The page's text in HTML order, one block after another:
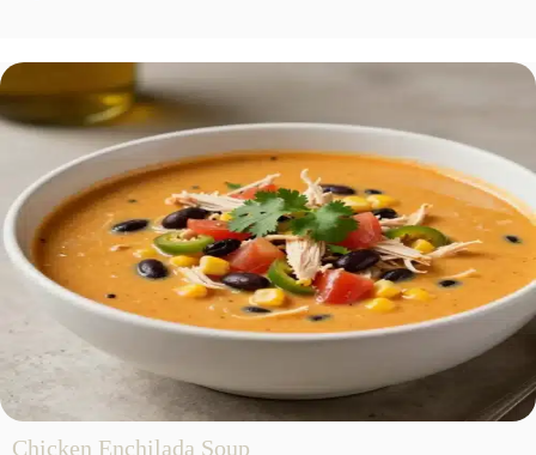
Chicken Enchilada Soup